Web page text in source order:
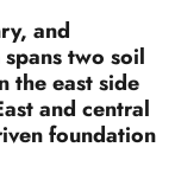
and
two soil
the east side
and central
foundation